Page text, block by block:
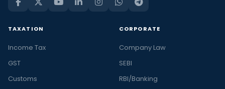
TAXATION
Income Tax
GST
Customs
CORPORATE
Company Law
SEBI
RBI/Banking